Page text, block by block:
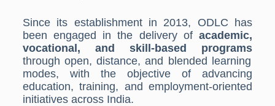
Since its establishment in 2013, ODLC has
been engaged in the delivery ofacademic,
vocational, and skill-based programs
through open, distance, and blended learning
modes, with the objective of advancing
education, training, and employment-oriented
initiatives across India.